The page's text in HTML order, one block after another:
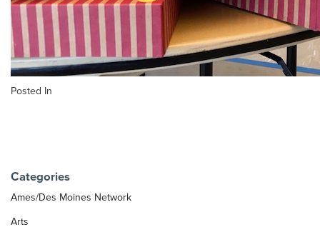
Posted In
Categories
Ames/Des Moines Network
Arts